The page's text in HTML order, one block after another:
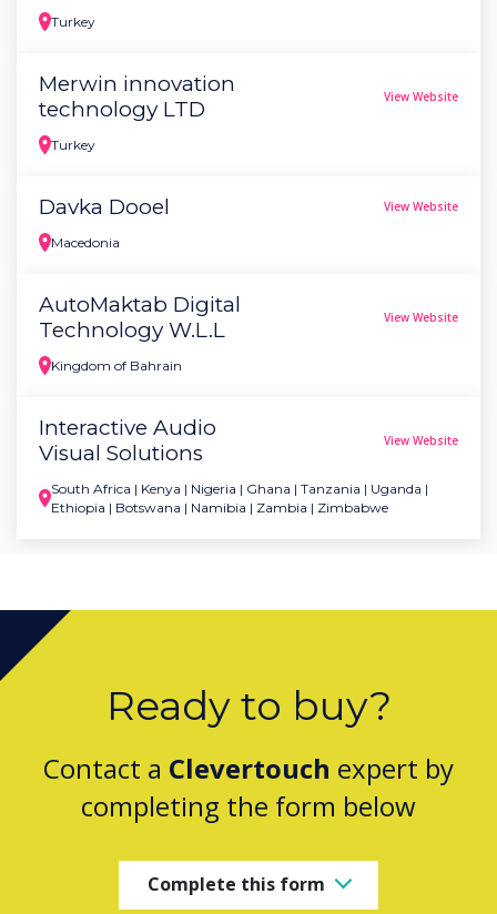
Turkey
Merwin innovation
technology LTD
Turkey
View Website
Davka Dooel
Macedonia
View Website
AutoMaktab Digital
Technology W.L.L
Kingdom of Bahrain
View Website
Interactive Audio
Visual Solutions
South Africa | Kenya | Nigeria | Ghana | Tanzania | Uganda |
Ethiopia | Botswana | Namibia | Zambia | Zimbabwe
View Website
Ready to buy?
Contact a Clevertouch expert by
completing the form below
Complete this form